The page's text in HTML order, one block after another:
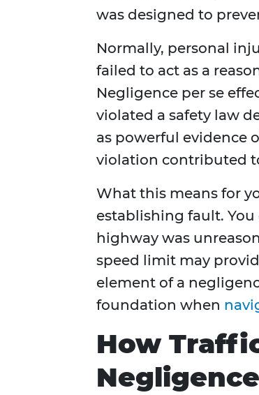
was designed to
Normally, personal
failed to act as a
Negligence per se
violated a safety law
as powerful evidence
violation contributed
What this means for
establishing fault.
highway was
speed limit may
element of a
foundation when
How